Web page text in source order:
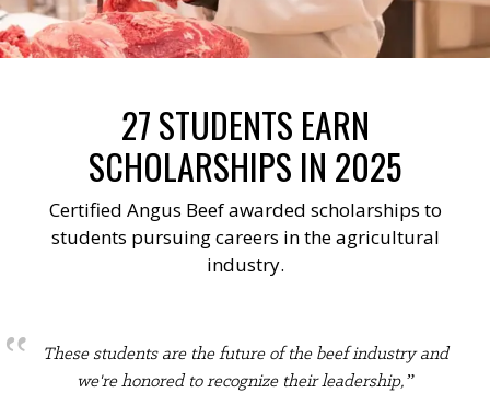
27 STUDENTS EARN
SCHOLARSHIPS IN 2025
Certified Angus Beef awarded scholarships to
students pursuing careers in the agricultural
industry.
These students are the future of the beef industry and
we're honored to recognize their leadership,”